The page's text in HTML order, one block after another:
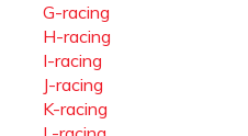
G-racing
H-racing
I-racing
J-racing
K-racing